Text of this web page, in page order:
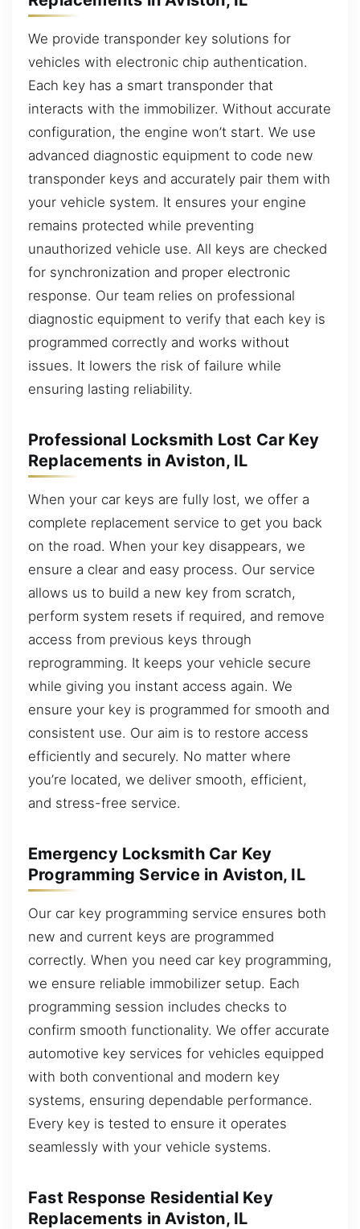
We provide transponder key solutions for
vehicles with electronic chip authentication.
Each key has a smart transponder that
interacts with the immobilizer. Without accurate
configuration, the engine won’t start. We use
advanced diagnostic equipment to code new
transponder keys and accurately pair them with
your vehicle system. It ensures your engine
remains protected while preventing
unauthorized vehicle use. All keys are checked
for synchronization and proper electronic
response. Our team relies on professional
diagnostic equipment to verify that each key is
programmed correctly and works without
issues. It lowers the risk of failure while
ensuring lasting reliability.
Professional Locksmith Lost Car Key
Replacements in Aviston, IL
When your car keys are fully lost, we offer a
complete replacement service to get you back
on the road. When your key disappears, we
ensure a clear and easy process. Our service
allows us to build a new key from scratch,
perform system resets if required, and remove
access from previous keys through
reprogramming. It keeps your vehicle secure
while giving you instant access again. We
ensure your key is programmed for smooth and
consistent use. Our aim is to restore access
efficiently and securely. No matter where
you’re located, we deliver smooth, efficient,
and stress-free service.
Emergency Locksmith Car Key
Programming Service in Aviston, IL
Our car key programming service ensures both
new and current keys are programmed
correctly. When you need car key programming,
we ensure reliable immobilizer setup. Each
programming session includes checks to
confirm smooth functionality. We offer accurate
automotive key services for vehicles equipped
with both conventional and modern key
systems, ensuring dependable performance.
Every key is tested to ensure it operates
seamlessly with your vehicle systems.
Fast Response Residential Key
Replacements in Aviston, IL